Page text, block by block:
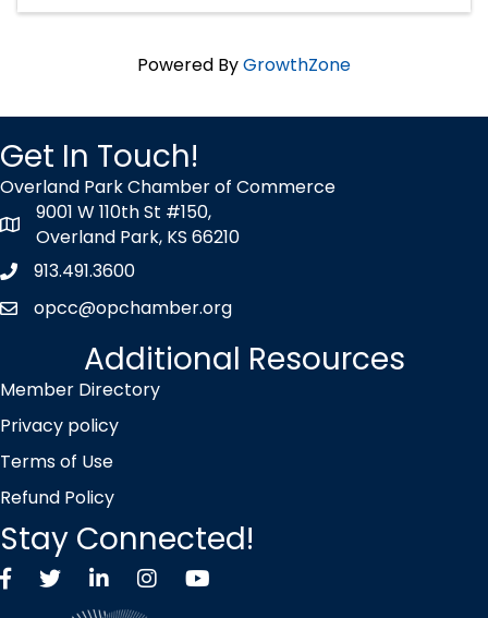
Powered ByGrowthZone
Get In Touch!
Overland Park Chamber of Commerce
map icon
9001 W 110th St #150,
Overland Park, KS 66210
Phone icon
913.491.3600
envelope icon
opcc@opchamber.org
Additional Resources
Member Directory
Privacy policy
Terms of Use
Refund Policy
Stay Connected!
FacebookTwitter X icon
LinkedInInstagramYouTube